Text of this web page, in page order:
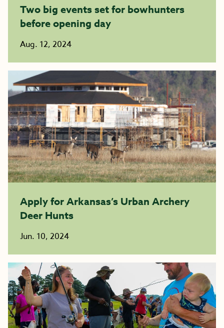
Two big events set for bowhunters
before opening day
Aug. 12, 2024
Apply for Arkansas’s Urban Archery
Deer Hunts
Jun. 10, 2024